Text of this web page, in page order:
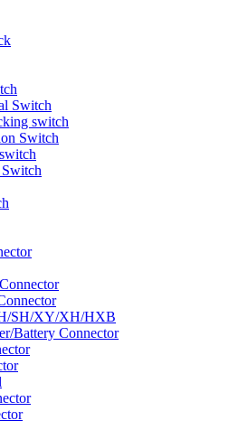
Switch
switch
Switch
SH/XY/XH/HXB
Battery Connector